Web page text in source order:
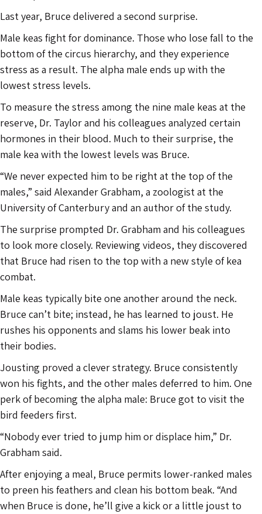
Last year, Bruce delivered a second surprise.
Male keas fight for dominance. Those who lose fall to the
bottom of the circus hierarchy, and they experience
stress as a result. The alpha male ends up with the
lowest stress levels.
To measure the stress among the nine male keas at the
reserve, Dr. Taylor and his colleagues analyzed certain
hormones in their blood. Much to their surprise, the
male kea with the lowest levels was Bruce.
“We never expected him to be right at the top of the
males,” said Alexander Grabham, a zoologist at the
University of Canterbury and an author of the study.
The surprise prompted Dr. Grabham and his colleagues
to look more closely. Reviewing videos, they discovered
that Bruce had risen to the top with a new style of kea
combat.
Male keas typically bite one another around the neck.
Bruce can’t bite; instead, he has learned to joust. He
rushes his opponents and slams his lower beak into
their bodies.
Jousting proved a clever strategy. Bruce consistently
won his fights, and the other males deferred to him. One
perk of becoming the alpha male: Bruce got to visit the
bird feeders first.
“Nobody ever tried to jump him or displace him,” Dr.
Grabham said.
After enjoying a meal, Bruce permits lower-ranked males
to preen his feathers and clean his bottom beak. “And
when Bruce is done, he’ll give a kick or a little joust to